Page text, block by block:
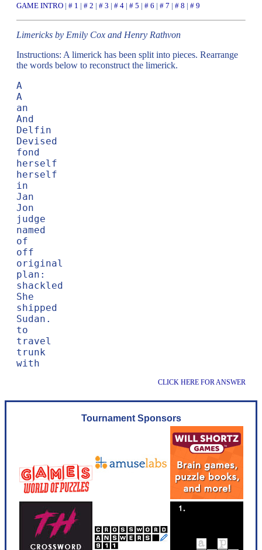
GAME INTRO | # 1 | # 2 | # 3 | # 4 | # 5 | # 6 | # 7 | # 8 | # 9
Limericks by Emily Cox and Henry Rathvon
Instructions: A limerick has been split into pieces. Rearrange
the words below to reconstruct the limerick.
A
A
an
And
Delfin
Devised
fond
herself
herself
in
Jan
Jon
judge
named
of
off
original
plan:
shackled
She
shipped
Sudan.
to
travel
trunk
CLICK HERE FOR ANSWER
Tournament Sponsors